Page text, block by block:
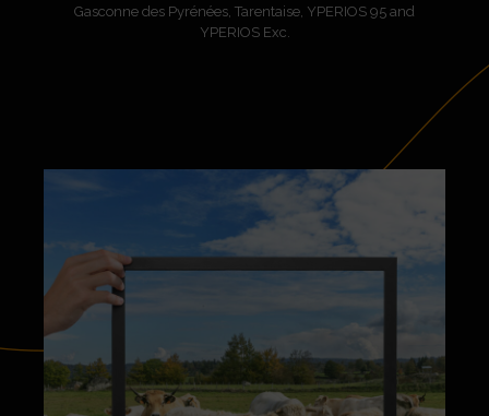
Gasconne des Pyrénées, Tarentaise, YPERIOS 95 and
YPERIOS Exc.